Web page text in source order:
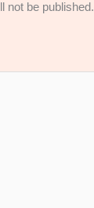
not be published.